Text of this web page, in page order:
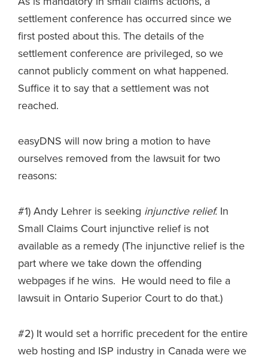
settlement conference has occurred since we
first posted about this. The details of the
settlement conference are privileged, so we
cannot publicly comment on what happened.
Suffice it to say that a settlement was not
reached.
easyDNS will now bring a motion to have
ourselves removed from the lawsuit for two
reasons:
#1) Andy Lehrer is seeking injunctive relief. In
Small Claims Court injunctive relief is not
available as a remedy (The injunctive relief is the
part where we take down the offending
webpages if he wins. He would need to file a
lawsuit in Ontario Superior Court to do that.)
#2) It would set a horrific precedent for the entire
web hosting and ISP industry in Canada were we